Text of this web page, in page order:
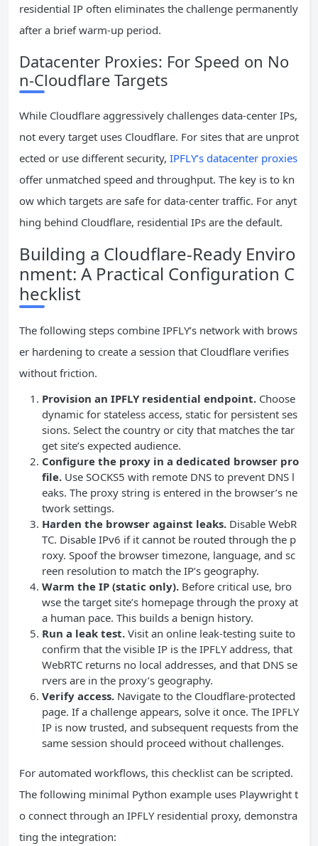
residential IP often eliminates the challenge permanently
after a brief warm‑up period.
Datacenter Proxies: For Speed on No
n‑Cloudflare Targets
While Cloudflare aggressively challenges data‑center IPs,
not every target uses Cloudflare. For sites that are unprot
ected or use different security, IPFLY’s datacenter proxies
offer unmatched speed and throughput. The key is to kn
ow which targets are safe for data‑center traffic. For anyt
hing behind Cloudflare, residential IPs are the default.
Building a Cloudflare‑Ready Enviro
nment: A Practical Configuration C
hecklist
The following steps combine IPFLY’s network with brows
er hardening to create a session that Cloudflare verifies
without friction.
Provision an IPFLY residential endpoint. Choose
dynamic for stateless access, static for persistent ses
sions. Select the country or city that matches the tar
get site’s expected audience.
Configure the proxy in a dedicated browser pro
file. Use SOCKS5 with remote DNS to prevent DNS l
eaks. The proxy string is entered in the browser’s ne
twork settings.
Harden the browser against leaks. Disable WebR
TC. Disable IPv6 if it cannot be routed through the p
roxy. Spoof the browser timezone, language, and sc
reen resolution to match the IP’s geography.
Warm the IP (static only). Before critical use, bro
wse the target site’s homepage through the proxy at
a human pace. This builds a benign history.
Run a leak test. Visit an online leak‑testing suite to
confirm that the visible IP is the IPFLY address, that
WebRTC returns no local addresses, and that DNS se
rvers are in the proxy’s geography.
Verify access. Navigate to the Cloudflare‑protected
page. If a challenge appears, solve it once. The IPFLY
IP is now trusted, and subsequent requests from the
same session should proceed without challenges.
For automated workflows, this checklist can be scripted.
The following minimal Python example uses Playwright t
o connect through an IPFLY residential proxy, demonstra
ting the integration: